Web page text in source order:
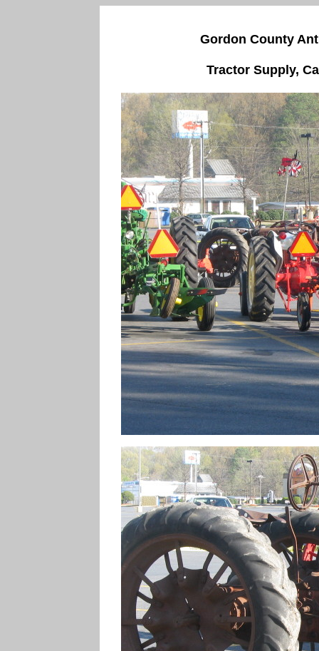
Gordon County
Tractor Supply,